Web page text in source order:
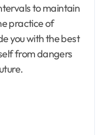
to maintain
practice of
you with the best
from dangers